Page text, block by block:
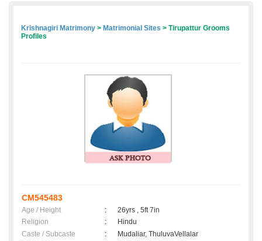
Krishnagiri Matrimony > Matrimonial Sites > Tirupattur Grooms
Profiles
CM545483
Age / Height :
26yrs , 5ft 7in
Religion
:
Hindu
Caste / Subcaste
:
Mudaliar, ThuluvaVellalar